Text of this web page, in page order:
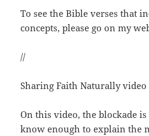
To see the Bible verses that
concepts, please go on my
//
Sharing Faith Naturally
On this video, the blockade
know enough to explain the